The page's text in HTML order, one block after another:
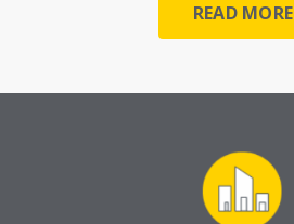
READ MORE